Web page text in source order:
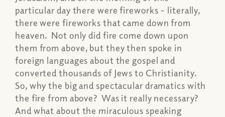
particular day there were fireworks – literally,
there were fireworks that came down from
heaven. Not only did fire come down upon
them from above, but they then spoke in
foreign languages about the gospel and
converted thousands of Jews to Christianity.
So, why the big and spectacular dramatics with
the fire from above? Was it really necessary?
And what about the miraculous speaking